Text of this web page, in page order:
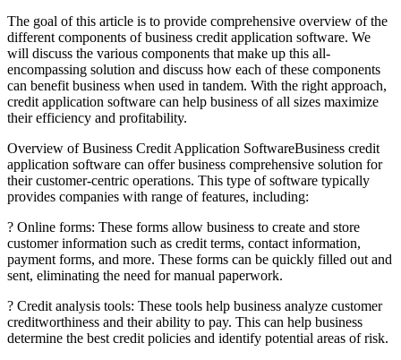
The goal of this article is to provide comprehensive overview of the
different components of business credit application software. We
will discuss the various components that make up this all-
encompassing solution and discuss how each of these components
can benefit business when used in tandem. With the right approach,
credit application software can help business of all sizes maximize
their efficiency and profitability.
Overview of Business Credit Application SoftwareBusiness credit
application software can offer business comprehensive solution for
their customer-centric operations. This type of software typically
provides companies with range of features, including:
? Online forms: These forms allow business to create and store
customer information such as credit terms, contact information,
payment forms, and more. These forms can be quickly filled out and
sent, eliminating the need for manual paperwork.
? Credit analysis tools: These tools help business analyze customer
creditworthiness and their ability to pay. This can help business
determine the best credit policies and identify potential areas of risk.